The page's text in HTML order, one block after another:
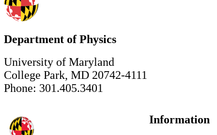
Department of Physics
University of Maryland
College Park, MD 20742-4111
Phone: 301.405.3401
Information